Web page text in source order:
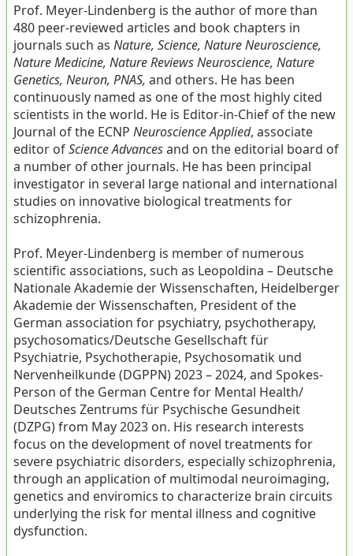
Prof. Meyer-Lindenberg is the author of more than
480 peer-reviewed articles and book chapters in
journals such as Nature, Science, Nature Neuroscience,
Nature Medicine, Nature Reviews Neuroscience, Nature
Genetics, Neuron, PNAS, and others. He has been
continuously named as one of the most highly cited
scientists in the world. He is Editor-in-Chief of the new
Journal of the ECNP Neuroscience Applied, associate
editor ofScience Advancesand on the editorial board of
a number of other journals. He has been principal
investigator in several large national and international
studies on innovative biological treatments for
schizophrenia.
Prof. Meyer-Lindenberg is member of numerous
scientific associations, such as Leopoldina – Deutsche
Nationale Akademie der Wissenschaften, Heidelberger
Akademie der Wissenschaften, President of the
German association for psychiatry, psychotherapy,
psychosomatics/Deutsche Gesellschaft für
Psychiatrie, Psychotherapie, Psychosomatik und
Nervenheilkunde (DGPPN) 2023 – 2024, and Spokes-
Person of the German Centre for Mental Health/
Deutsches Zentrums für Psychische Gesundheit
(DZPG) from May 2023 on. His research interests
focus on the development of novel treatments for
severe psychiatric disorders, especially schizophrenia,
through an application of multimodal neuroimaging,
genetics and enviromics to characterize brain circuits
underlying the risk for mental illness and cognitive
dysfunction.